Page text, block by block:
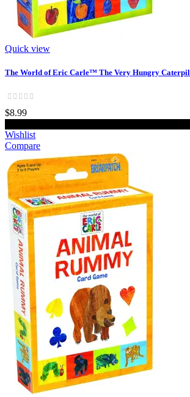
Quick view
The World of Eric Carle™ The Very Hungry
$8.99
Wishlist
Compare